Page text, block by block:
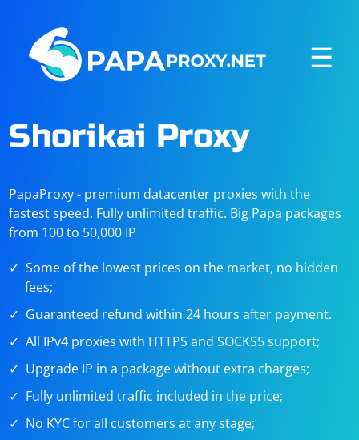
☰
Shorikai Proxy
PapaProxy - premium datacenter proxies with the
fastest speed. Fully unlimited traffic. Big Papa packages
from 100 to 50,000 IP
Some of the lowest prices on the market, no hidden
fees;
Guaranteed refund within 24 hours after payment.
All IPv4 proxies with HTTPS and SOCKS5 support;
Upgrade IP in a package without extra charges;
Fully unlimited traffic included in the price;
No KYC for all customers at any stage;